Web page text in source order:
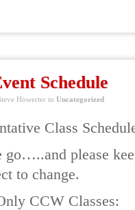
Schedule
Howerter in Uncategorized
Class
go…..and please
to change.
CCW Classes: